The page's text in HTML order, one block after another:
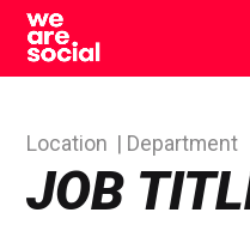
Skip
content
JOB
Location Department